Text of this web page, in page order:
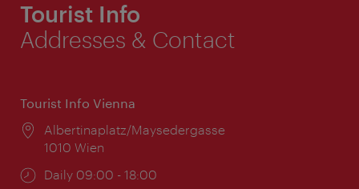
Tourist Info
Addresses & Contact
Tourist Info Vienna
Location:
Albertinaplatz/Maysedergasse
1010 Wien
Opening
Daily 09:00 - 18:00